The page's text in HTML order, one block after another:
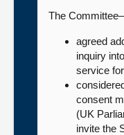
The
agreed
inquiry
service
consent
(UK
invite the